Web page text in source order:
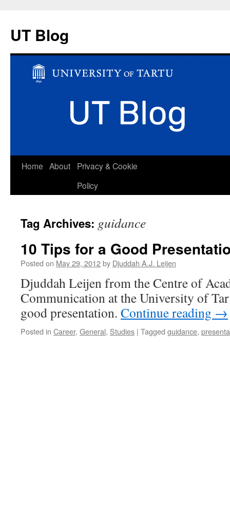
UT Blog
Skip
Home About
Privacy & Cookie
Policy
Tag Archives: guidance
10 Tips for a Good
Posted on May 29, 2012by Djuddah A.J. Leijen
Djuddah Leijen from the Centre of
Communication at the University of
good presentation. Continue reading →
Posted in Career, General, Studies | Tagged guidance,